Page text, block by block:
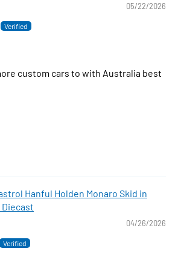
05/22/2026
custom cars to with Australia best
Hanful Holden Monaro Skid in
Diecast
04/26/2026